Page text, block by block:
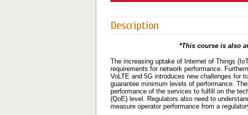
Description
*This course is also
The increasing uptake of Internet of Things
requirements for network performance.
VoLTE and 5G introduces new challenges for
guarantee minimum levels of performance.
performance of the services to fulfill on the
(QoE) level. Regulators also need to
measure operator performance from a